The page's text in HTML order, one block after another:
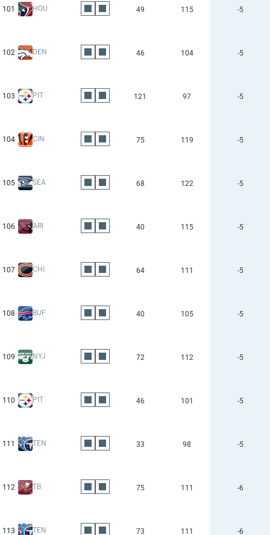
101 HOU 49 115 -5
102 DEN 46 104 -5
103 PIT 121 97 -5
104 CIN 75 119 -5
105 SEA 68 122 -5
106 ARI 40 115 -5
107 CHI 64 111 -5
108 BUF 40 105 -5
109 NYJ 72 112 -5
110 PIT 46 101 -5
111 TEN 33 98 -5
112 TB 75 111 -6
113 TEN 73 111 -6